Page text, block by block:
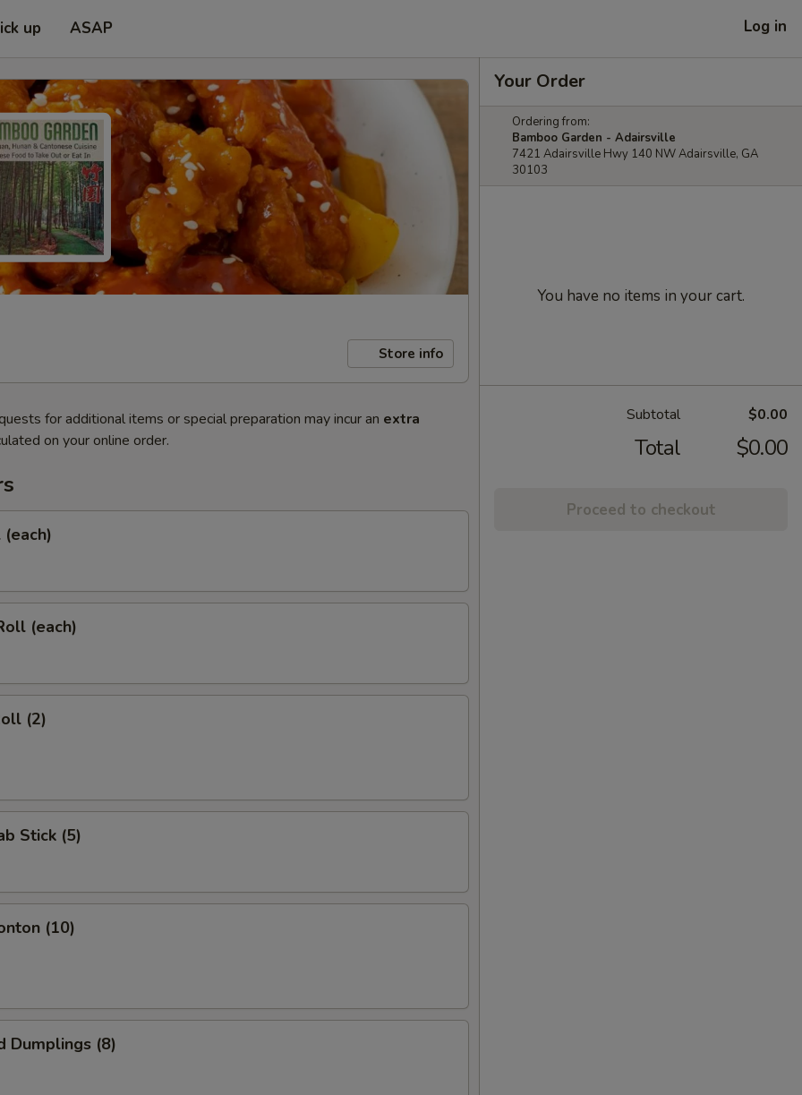
up ASAP Log in
Store info
for additional items or special preparation may incur an extra
on your online order.
(each)
(each)
(2)
Stick (5)
(10)
Dumplings (8)
Your Order
Ordering from:
Bamboo Garden - Adairsville
7421 Adairsville Hwy 140 NW Adairsville, GA
30103
You have no items in your cart.
Subtotal $0.00
Total $0.00
Proceed to checkout